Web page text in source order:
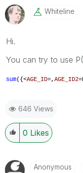
Whiteline
Hi.
You can try to use
sum({<AGE_ID=, AGE_ID2
646 Views
0 Likes
Anonymous